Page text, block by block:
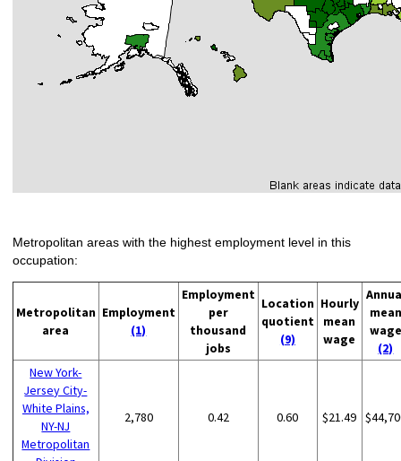
Metropolitan areas with the highest employment level in this
occupation:
Metropolitan
area
Employment
(1)
Employment
per
thousand
jobs
Location
quotient
(9)
Hourly
mean
wage
mean
wage
(2)
New York-
Jersey City-
White Plains,
NY-NJ
Metropolitan
2,780 0.42 0.60 $21.49